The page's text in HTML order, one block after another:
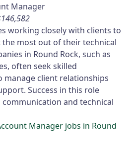
Manager
working closely with clients to
the most out of their technical
in Round Rock, such as
often seek skilled
manage client relationships
Success in this role
and technical
Manager jobs in Round